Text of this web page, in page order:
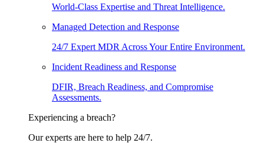
World-Class Expertise and Threat Intelligence.
Managed Detection and Response
24/7 Expert MDR Across Your Entire Environment.
Incident Readiness and Response
DFIR, Breach Readiness, and Compromise
Assessments.
Experiencing a breach?
Our experts are here to help 24/7.